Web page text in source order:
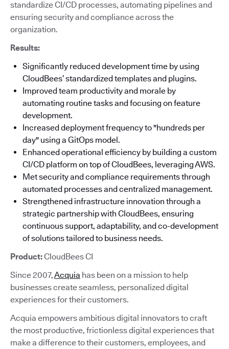
standardize CI/CD processes, automating pipelines and
ensuring security and compliance across the
organization.
Results:
Significantly reduced development time by using
CloudBees’ standardized templates and plugins.
Improved team productivity and morale by
automating routine tasks and focusing on feature
development.
Increased deployment frequency to "hundreds per
day" using a GitOps model.
Enhanced operational efficiency by building a custom
CI/CD platform on top of CloudBees, leveraging AWS.
Met security and compliance requirements through
automated processes and centralized management.
Strengthened infrastructure innovation through a
strategic partnership with CloudBees, ensuring
continuous support, adaptability, and co-development
of solutions tailored to business needs.
Product:CloudBees CI
Since 2007,Acquia has been on a mission to help
businesses create seamless, personalized digital
experiences for their customers.
Acquia empowers ambitious digital innovators to craft
the most productive, frictionless digital experiences that
make a difference to their customers, employees, and